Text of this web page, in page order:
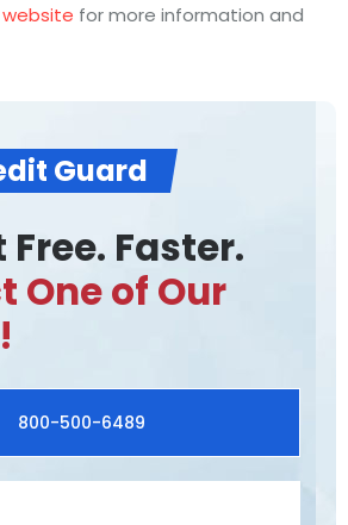
website for more information and
Guard
Free. Faster.
One of Our
800-500-6489